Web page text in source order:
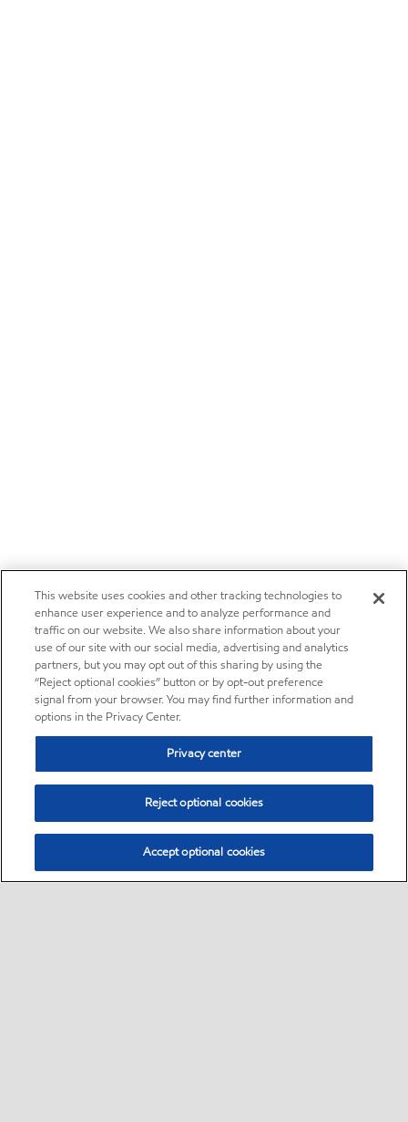
This website uses cookies and other tracking technologies to
enhance user experience and to analyze performance and
traffic on our website. We also share information about your
use of our site with our social media, advertising and analytics
partners, but you may opt out of this sharing by using the
“Reject optional cookies” button or by opt-out preference
signal from your browser. You may find further information and
options in the Privacy Center.
Privacy center
Reject optional cookies
Accept optional cookies